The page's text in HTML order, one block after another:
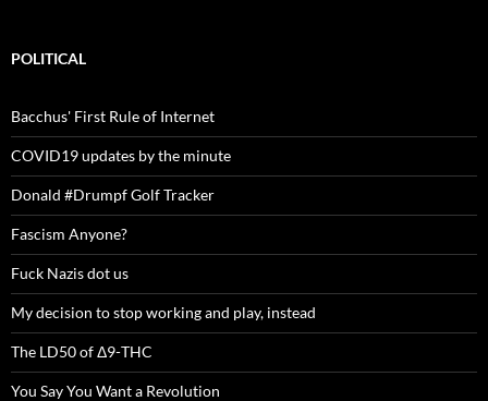
POLITICAL
Bacchus' First Rule of Internet
COVID19 updates by the minute
Donald #Drumpf Golf Tracker
Fascism Anyone?
Fuck Nazis dot us
My decision to stop working and play, instead
The LD50 of Δ9-THC
You Say You Want a Revolution